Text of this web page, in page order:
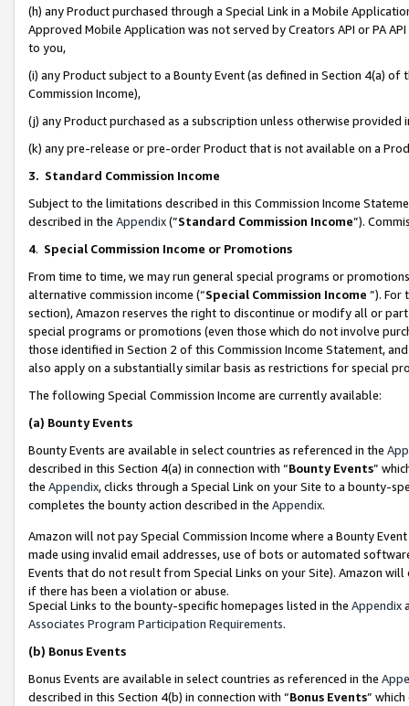
(h) any Product purchased through a Special Link in a Mobile
Approved Mobile Application was not served by Creators API or PA
to you,
(i) any Product subject to a Bounty Event (as defined in Section 4(a)
Commission Income),
(j) any Product purchased as a subscription unless otherwise provided
(k) any pre-release or pre-order Product that is not available on a
3. Standard Commission Income
Subject to the limitations described in this Commission Income
described in the Appendix(”Standard Commission Income”).
4. Special Commission Income or Promotions
From time to time, we may run general special programs or
alternative commission income (“Special Commission Income ”). For
section), Amazon reserves the right to discontinue or modify all or
special programs or promotions (even those which do not involve
those identified in Section 2 of this Commission Income Statement,
also apply on a substantially similar basis as restrictions for special
The following Special Commission Income are currently available:
(a) Bounty Events
Bounty Events are available in select countries as referenced in the
described in this Section 4(a) in connection with “Bounty Events”
the Appendix, clicks through a Special Link on your Site to a bounty-
completes the bounty action described in the Appendix.
Amazon will not pay Special Commission Income where a Bounty
made using invalid email addresses, use of bots or automated
Events that do not result from Special Links on your Site). Amazon
if there has been a violation or abuse.
Special Links to the bounty-specific homepages listed in the Appendix
Associates Program Participation Requirements.
(b) Bonus Events
Bonus Events are available in select countries as referenced in the
described in this Section 4(b) in connection with “Bonus Events”